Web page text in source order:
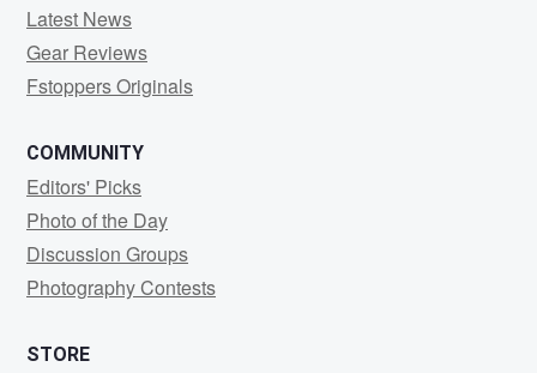
Latest News
Gear Reviews
Fstoppers Originals
COMMUNITY
Editors' Picks
Photo of the Day
Discussion Groups
Photography Contests
STORE